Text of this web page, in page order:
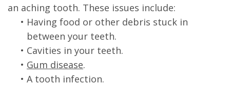
an aching tooth. These issues include:
• Having food or other debris stuck in
between your teeth.
• Cavities in your teeth.
• Gum disease.
• A tooth infection.